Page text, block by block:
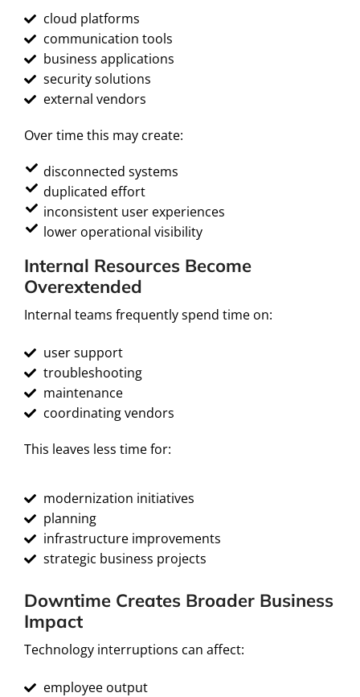
cloud platforms
communication tools
business applications
security solutions
external vendors
Over time this may create:
disconnected systems
duplicated effort
inconsistent user experiences
lower operational visibility
Internal Resources Become
Overextended
Internal teams frequently spend time on:
user support
troubleshooting
maintenance
coordinating vendors
This leaves less time for:
modernization initiatives
planning
infrastructure improvements
strategic business projects
Downtime Creates Broader Business
Impact
Technology interruptions can affect:
employee output